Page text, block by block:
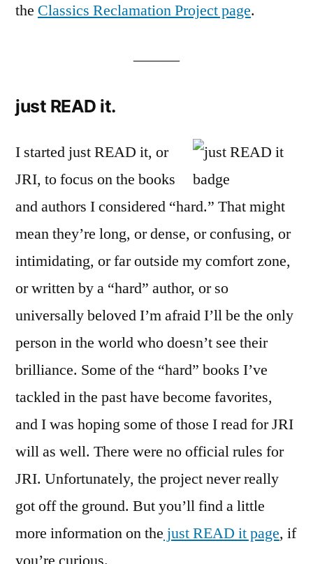
the Classics Reclamation Project page.
———
just READ it.
I started just READ it, or
JRI, to focus on the books
and authors I considered “hard.” That might
mean they’re long, or dense, or confusing, or
intimidating, or far outside my comfort zone,
or written by a “hard” author, or so
universally beloved I’m afraid I’ll be the only
person in the world who doesn’t see their
brilliance. Some of the “hard” books I’ve
tackled in the past have become favorites,
and I was hoping some of those I read for JRI
will as well. There were no official rules for
JRI. Unfortunately, the project never really
got off the ground. But you’ll find a little
more information on the just READ it page, if